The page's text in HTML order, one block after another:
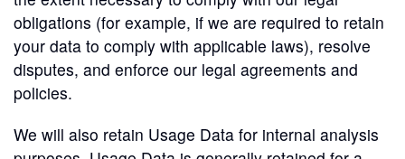
obligations (for example, if we are required to retain
your data to comply with applicable laws), resolve
disputes, and enforce our legal agreements and
policies.
We will also retain Usage Data for internal analysis